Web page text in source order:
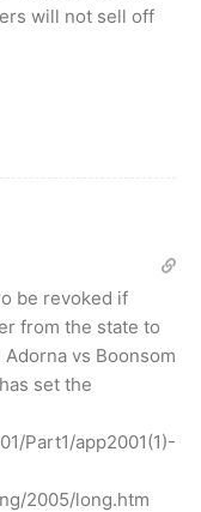
will not sell off
be revoked if
from the state to
vs Boonsom
set the
Part1/app2001(1)-
2005/long.htm